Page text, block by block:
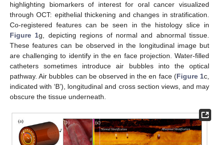
highlighting biomarkers of interest for oral cancer visualized
through OCT: epithelial thickening and changes in stratification.
Co-registered features can be seen in the histology slice in
Figure 1g, depicting regions of normal and abnormal tissue.
These features can be observed in the longitudinal image but
are challenging to identify in the en face projection. Water-filled
catheters sometimes introduce air bubbles into the optical
pathway. Air bubbles can be observed in the en face (Figure 1c,
indicated with ‘B’), longitudinal and cross section views, and may
obscure the tissue underneath.